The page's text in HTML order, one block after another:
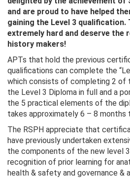
and are proud to have helped
gaining the Level 3 qualification.
extremely hard and deserve the
history makers!
APTs that hold the previous
qualifications can complete the
which consists of completing 2 of
the Level 3 Diploma in full and a
the 5 practical elements of the
takes approximately 6 – 8 months
The RSPH appreciate that
have previously undertaken
the components of the new level
recognition of prior learning for
health & safety and governance &